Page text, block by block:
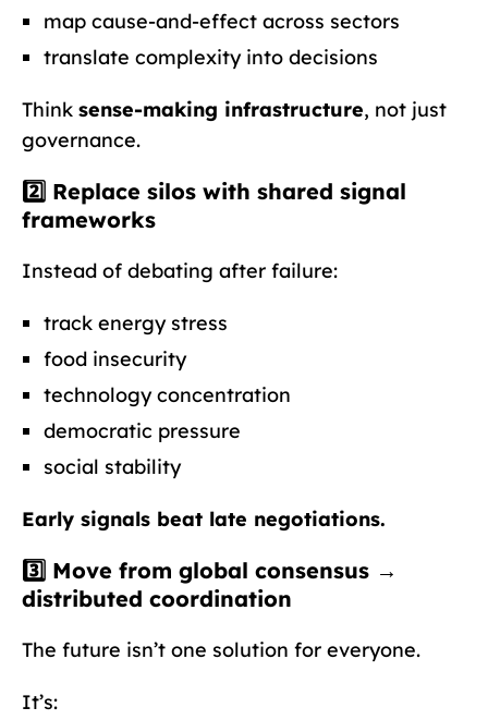
map cause-and-effect across sectors
translate complexity into decisions
Think sense-making infrastructure, not just
governance.
2️⃣ Replace silos with shared signal
frameworks
Instead of debating after failure:
track energy stress
food insecurity
technology concentration
democratic pressure
social stability
Early signals beat late negotiations.
3️⃣ Move from global consensus →
distributed coordination
The future isn’t one solution for everyone.
It’s: